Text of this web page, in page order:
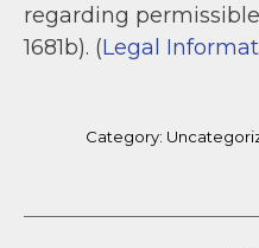
regarding permissible
1681b). (Legal
Category: